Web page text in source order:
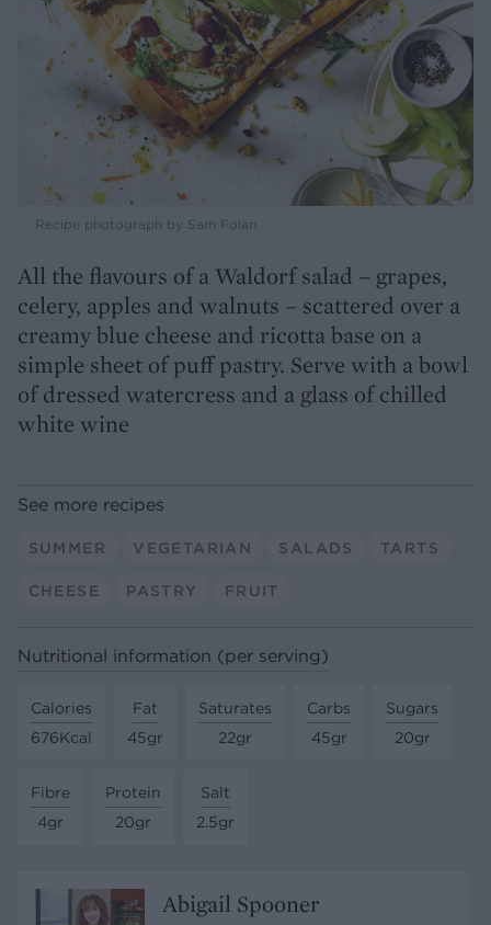
Recipe photograph by Sam Folan
All the flavours of a Waldorf salad – grapes,
celery, apples and walnuts – scattered over a
creamy blue cheese and ricotta base on a
simple sheet of puff pastry. Serve with a bowl
of dressed watercress and a glass of chilled
white wine
See more recipes
SUMMER VEGETARIAN SALADS TARTS
CHEESE PASTRY FRUIT
Nutritional information (per serving)
Calories
676Kcal
Fat
45gr
Saturates
22gr
Carbs
45gr
Sugars
20gr
Fibre
4gr
Protein
20gr
Salt
2.5gr
Abigail Spooner